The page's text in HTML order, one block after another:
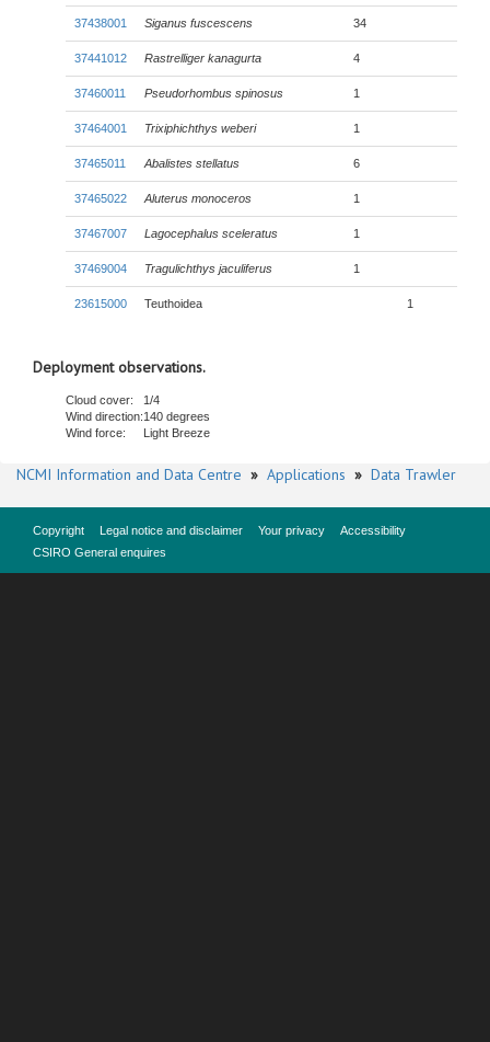
37438001 Siganus fuscescens 34
37441012 Rastrelliger kanagurta 4
37460011 Pseudorhombus spinosus 1
37464001 Trixiphichthys weberi 1
37465011 Abalistes stellatus 6
37465022 Aluterus monoceros 1
37467007 Lagocephalus sceleratus 1
37469004 Tragulichthys jaculiferus 1
23615000 Teuthoidea 1
Deployment observations.
Cloud cover:
1/4
Wind direction:140 degrees
Wind force:
Light Breeze
NCMI Information and Data Centre » Applications » Data Trawler
Copyright Legal notice and disclaimer Your privacy
Accessibility
CSIRO General enquires